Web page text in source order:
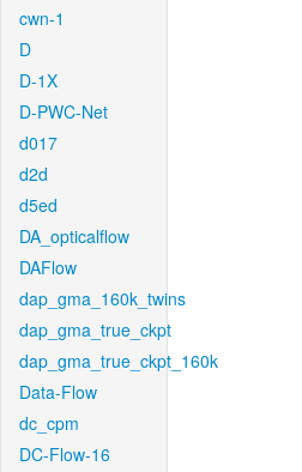
cwn-1
D
D-1X
D-PWC-Net
d017
d2d
d5ed
DA_opticalflow
DAFlow
dap_gma_160k_twins
dap_gma_true_ckpt
dap_gma_true_ckpt_160k
Data-Flow
dc_cpm
DC-Flow-16